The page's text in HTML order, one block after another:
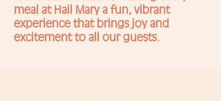
meal at Hail Mary a fun, vibrant
experience that brings joy and
excitement to all our guests.